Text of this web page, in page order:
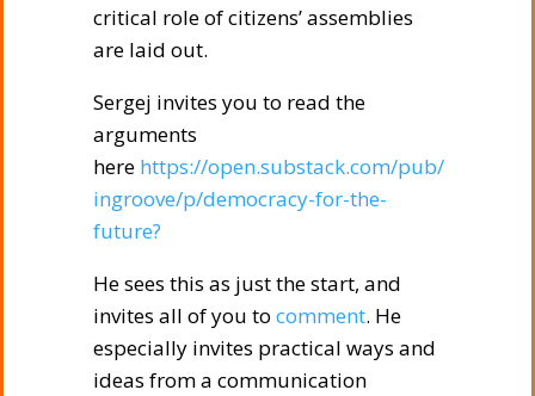
critical role of citizens’ assemblies
are laid out.
Sergej invites you to read the
arguments
here https://open.substack.com/pub/
ingroove/p/democracy-for-the-
future?
He sees this as just the start, and
invites all of you to comment. He
especially invites practical ways and
ideas from a communication